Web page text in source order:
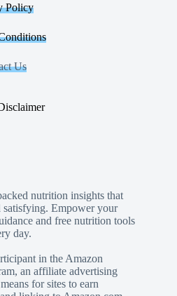
Policy
Us
nutrition insights that
Empower your
and free nutrition tools
day.
in the Amazon
an affiliate advertising
for sites to earn